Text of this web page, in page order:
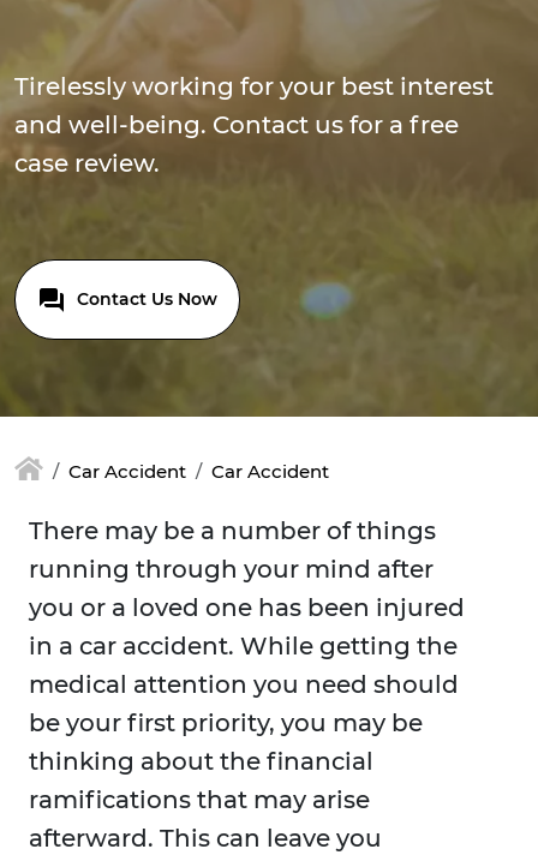
Tirelessly working for your best interest
and well-being. Contact us for a free
case review.
Contact Us Now
Car Accident Car Accident
There may be a number of things
running through your mind after
you or a loved one has been injured
in a car accident. While getting the
medical attention you need should
be your first priority, you may be
thinking about the financial
ramifications that may arise
afterward. This can leave you